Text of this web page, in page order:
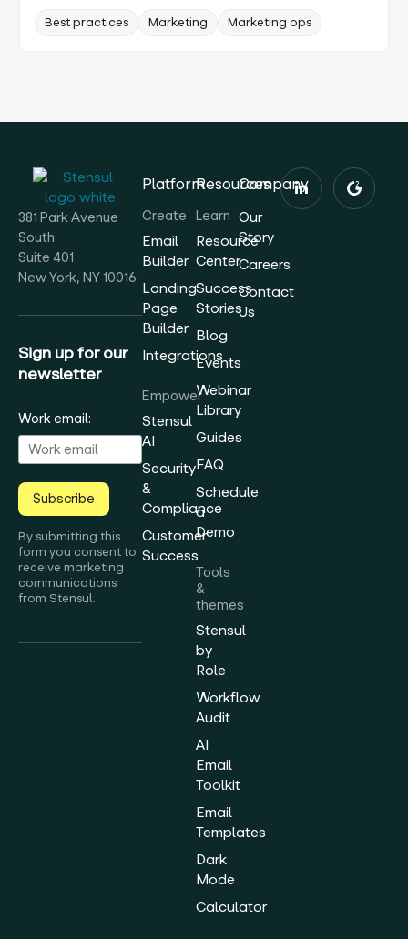
Best practices Marketing Marketing ops
381 Park Avenue
South
Suite 401
New York, NY 10016
Sign up for our
newsletter
Work email:
Subscribe
By submitting this
form you consent to
receive marketing
communications
from Stensul.
Platform
Create
Email
Builder
Landing
Page
Builder
Integrations
Empower
Stensul
AI
Security
&
Compliance
Customer
Success
Resources
Learn
Resource
Center
Success
Stories
Blog
Events
Webinar
Library
Guides
FAQ
Schedule
a
Demo
Tools
&
themes
Stensul
by
Role
Workflow
Audit
AI
Email
Toolkit
Email
Templates
Dark
Mode
Calculator
Company
Our
Story
Careers
Contact
Us